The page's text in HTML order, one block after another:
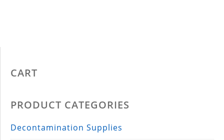
CART
PRODUCT CATEGORIES
Decontamination Supplies